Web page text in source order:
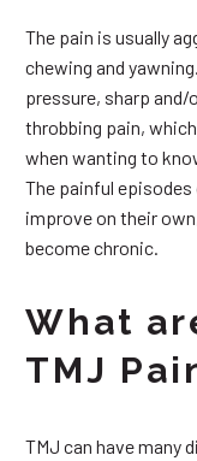
The pain is usually
chewing and
pressure, sharp
throbbing pain,
when wanting to
The painful
improve on their
become chronic.
What
TMJ
TMJ can have many